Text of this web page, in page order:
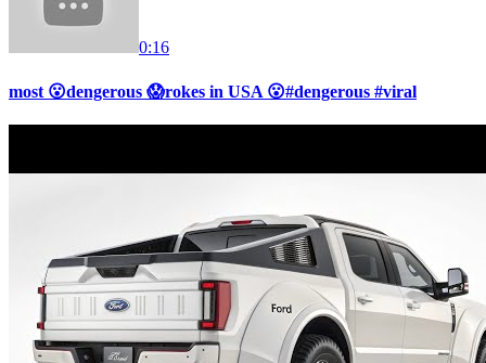
0:16
most 😮dengerous 😱rokes in USA 😮#dengerous #viral